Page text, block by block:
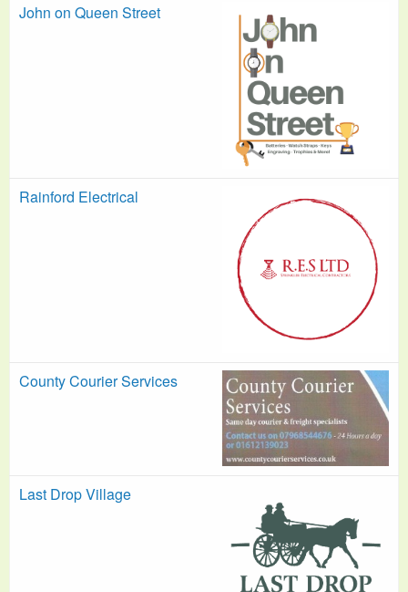
John on Queen Street
Rainford Electrical
County Courier Services
Last Drop Village